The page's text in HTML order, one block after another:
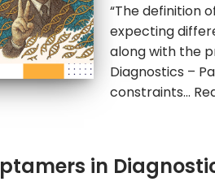
“The definition
expecting
along with the
Diagnostics –
constraints…
in